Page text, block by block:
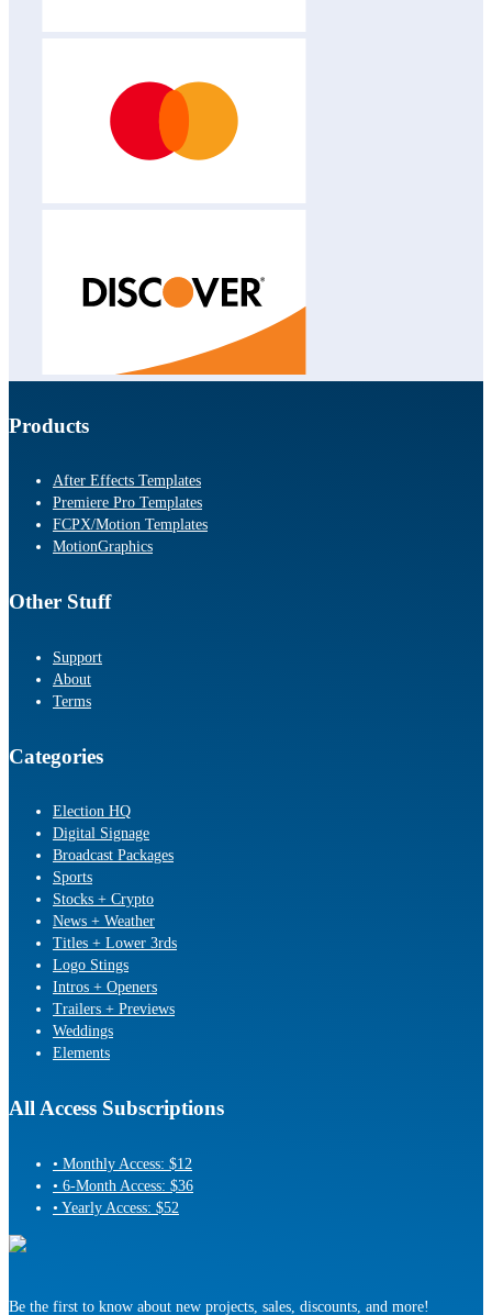
Products
After Effects Templates
Premiere Pro Templates
FCPX/Motion Templates
MotionGraphics
Other Stuff
Support
About
Terms
Categories
Election HQ
Digital Signage
Broadcast Packages
Sports
Stocks + Crypto
News + Weather
Titles + Lower 3rds
Logo Stings
Intros + Openers
Trailers + Previews
Weddings
Elements
All Access Subscriptions
• Monthly Access: $12
• 6-Month Access: $36
• Yearly Access: $52
Be the first to know about new projects, sales, discounts, and more!